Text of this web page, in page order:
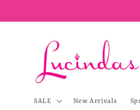
SALE New Arrivals